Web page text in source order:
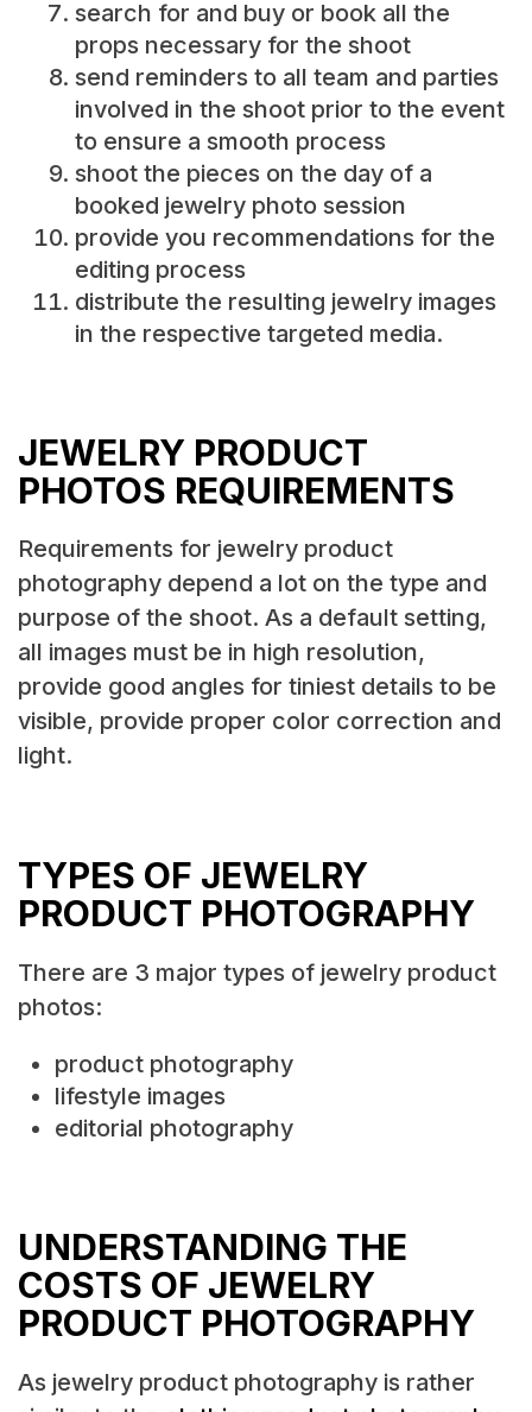
search for and buy or book all the
props necessary for the shoot
send reminders to all team and parties
involved in the shoot prior to the event
to ensure a smooth process
shoot the pieces on the day of a
booked jewelry photo session
provide you recommendations for the
editing process
distribute the resulting jewelry images
in the respective targeted media.
JEWELRY PRODUCT
PHOTOS REQUIREMENTS
Requirements for jewelry product
photography depend a lot on the type and
purpose of the shoot. As a default setting,
all images must be in high resolution,
provide good angles for tiniest details to be
visible, provide proper color correction and
light.
TYPES OF JEWELRY
PRODUCT PHOTOGRAPHY
There are 3 major types of jewelry product
photos:
product photography
lifestyle images
editorial photography
UNDERSTANDING THE
COSTS OF JEWELRY
PRODUCT PHOTOGRAPHY
As jewelry product photography is rather